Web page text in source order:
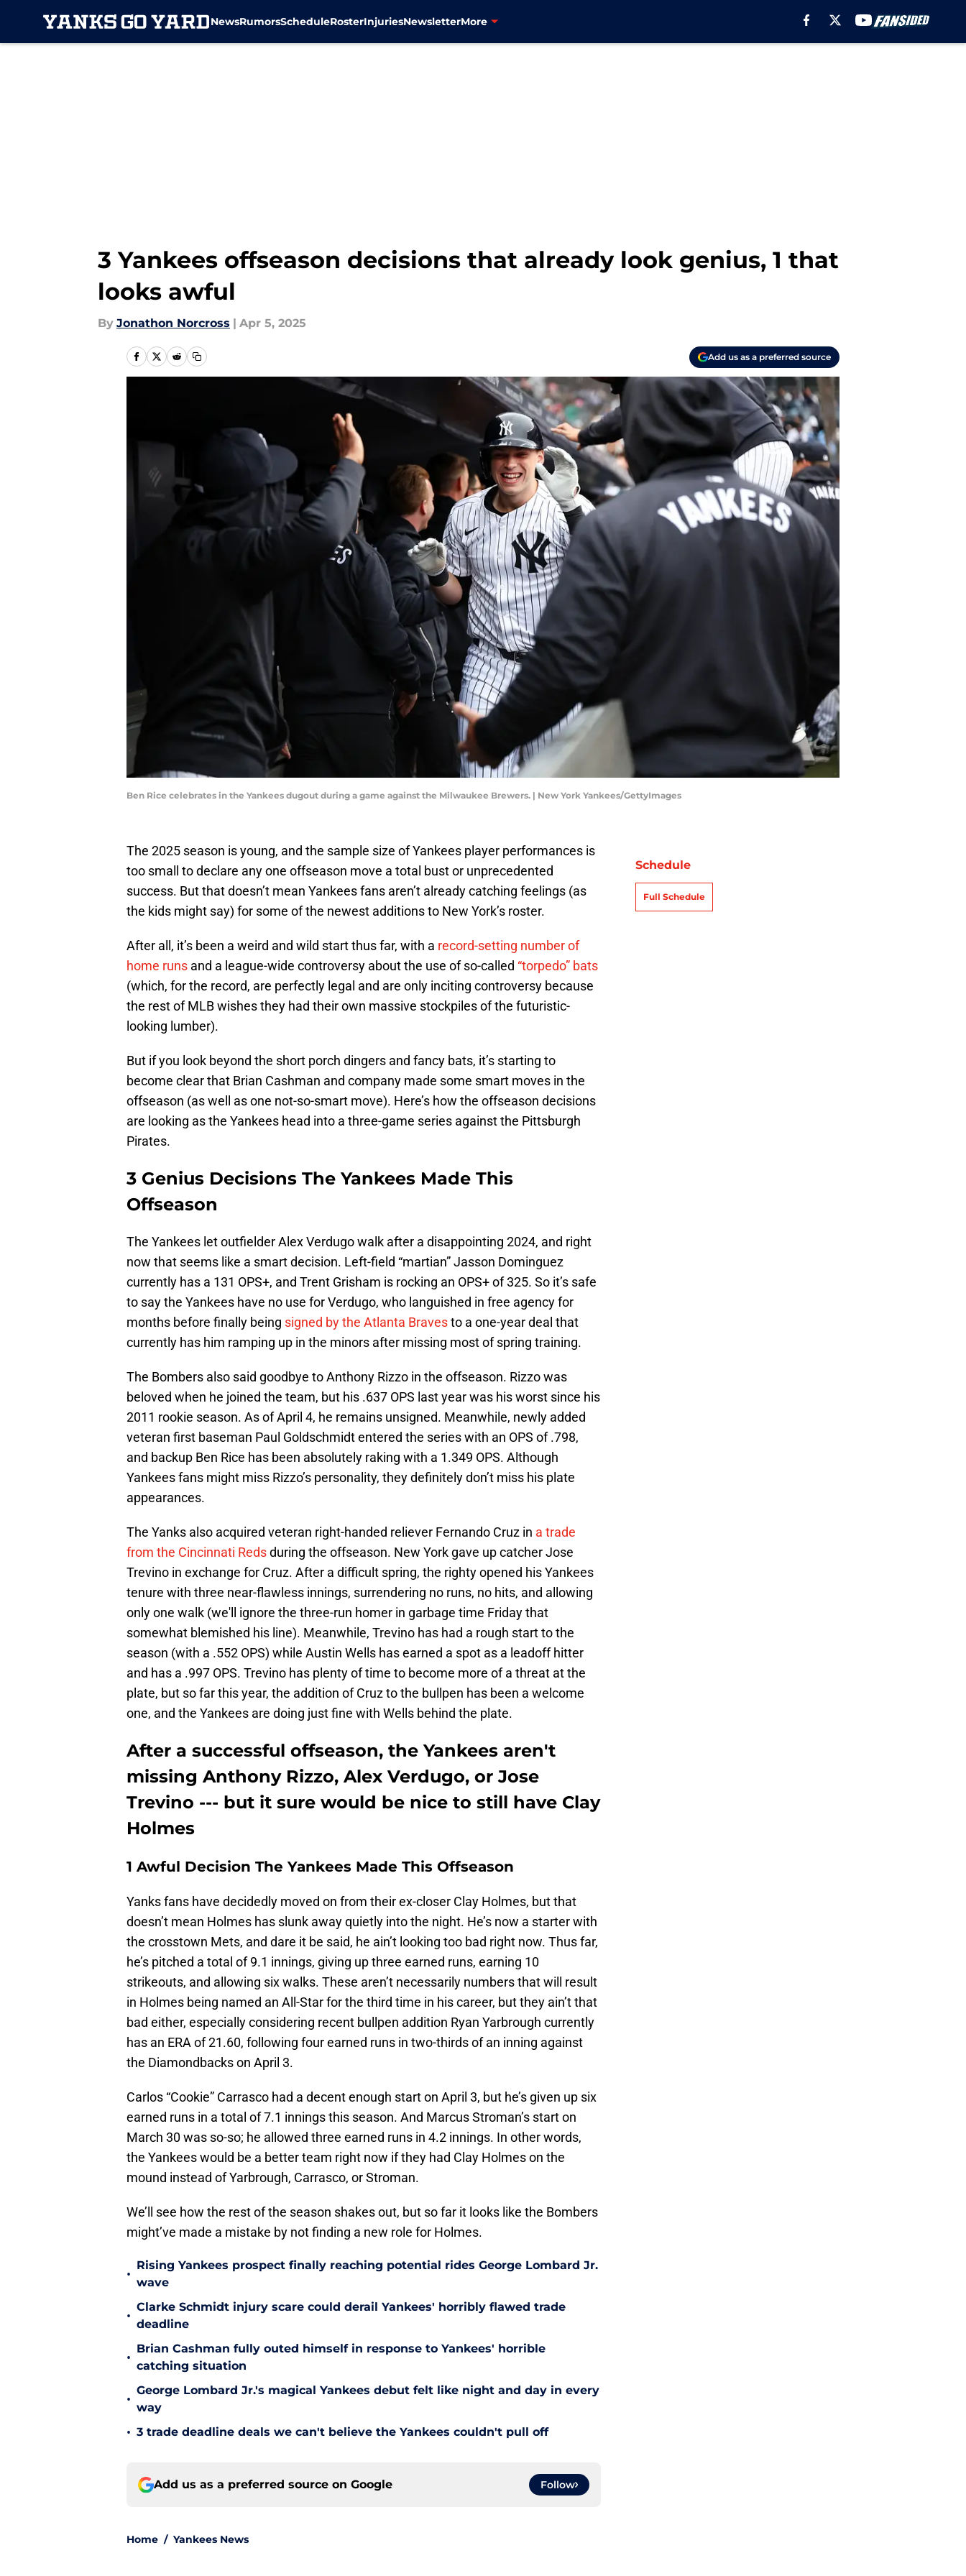
NewsRumorsScheduleRosterInjuriesNewsletterMore
3 Yankees offseason decisions that already look genius, 1 that
looks awful
By Jonathon Norcross | Apr 5, 2025
Add us as a preferred source
Ben Rice celebrates in the Yankees dugout during a game against the Milwaukee Brewers. | New York Yankees/GettyImages
The 2025 season is young, and the sample size of Yankees player performances is
too small to declare any one offseason move a total bust or unprecedented
success. But that doesn’t mean Yankees fans aren’t already catching feelings (as
the kids might say) for some of the newest additions to New York’s roster.
After all, it’s been a weird and wild start thus far, with a record-setting number of
home runs and a league-wide controversy about the use of so-called “torpedo” bats
(which, for the record, are perfectly legal and are only inciting controversy because
the rest of MLB wishes they had their own massive stockpiles of the futuristic-
looking lumber).
But if you look beyond the short porch dingers and fancy bats, it’s starting to
become clear that Brian Cashman and company made some smart moves in the
offseason (as well as one not-so-smart move). Here’s how the offseason decisions
are looking as the Yankees head into a three-game series against the Pittsburgh
Pirates.
3 Genius Decisions The Yankees Made This
Offseason
The Yankees let outfielder Alex Verdugo walk after a disappointing 2024, and right
now that seems like a smart decision. Left-field “martian” Jasson Dominguez
currently has a 131 OPS+, and Trent Grisham is rocking an OPS+ of 325. So it’s safe
to say the Yankees have no use for Verdugo, who languished in free agency for
months before finally being signed by the Atlanta Bravesto a one-year deal that
currently has him ramping up in the minors after missing most of spring training.
The Bombers also said goodbye to Anthony Rizzo in the offseason. Rizzo was
beloved when he joined the team, but his .637 OPS last year was his worst since his
2011 rookie season. As of April 4, he remains unsigned. Meanwhile, newly added
veteran first baseman Paul Goldschmidt entered the series with an OPS of .798,
and backup Ben Rice has been absolutely raking with a 1.349 OPS. Although
Yankees fans might miss Rizzo’s personality, they definitely don’t miss his plate
appearances.
The Yanks also acquired veteran right-handed reliever Fernando Cruz in a trade
from the Cincinnati Redsduring the offseason. New York gave up catcher Jose
Trevino in exchange for Cruz. After a difficult spring, the righty opened his Yankees
tenure with three near-flawless innings, surrendering no runs, no hits, and allowing
only one walk (we'll ignore the three-run homer in garbage time Friday that
somewhat blemished his line). Meanwhile, Trevino has had a rough start to the
season (with a .552 OPS) while Austin Wells has earned a spot as a leadoff hitter
and has a .997 OPS. Trevino has plenty of time to become more of a threat at the
plate, but so far this year, the addition of Cruz to the bullpen has been a welcome
one, and the Yankees are doing just fine with Wells behind the plate.
After a successful offseason, the Yankees aren't
missing Anthony Rizzo, Alex Verdugo, or Jose
Trevino --- but it sure would be nice to still have Clay
Holmes
1 Awful Decision The Yankees Made This Offseason
Yanks fans have decidedly moved on from their ex-closer Clay Holmes, but that
doesn’t mean Holmes has slunk away quietly into the night. He’s now a starter with
the crosstown Mets, and dare it be said, he ain’t looking too bad right now. Thus far,
he’s pitched a total of 9.1 innings, giving up three earned runs, earning 10
strikeouts, and allowing six walks. These aren’t necessarily numbers that will result
in Holmes being named an All-Star for the third time in his career, but they ain’t that
bad either, especially considering recent bullpen addition Ryan Yarbrough currently
has an ERA of 21.60, following four earned runs in two-thirds of an inning against
the Diamondbacks on April 3.
Carlos “Cookie” Carrasco had a decent enough start on April 3, but he’s given up six
earned runs in a total of 7.1 innings this season. And Marcus Stroman’s start on
March 30 was so-so; he allowed three earned runs in 4.2 innings. In other words,
the Yankees would be a better team right now if they had Clay Holmes on the
mound instead of Yarbrough, Carrasco, or Stroman.
We’ll see how the rest of the season shakes out, but so far it looks like the Bombers
might’ve made a mistake by not finding a new role for Holmes.
•
Rising Yankees prospect finally reaching potential rides George Lombard Jr.
wave
•
Clarke Schmidt injury scare could derail Yankees' horribly flawed trade
deadline
•
Brian Cashman fully outed himself in response to Yankees' horrible
catching situation
•
George Lombard Jr.'s magical Yankees debut felt like night and day in every
way
• 3 trade deadline deals we can't believe the Yankees couldn't pull off
Add us as a preferred source on Google Follow
Home / Yankees News
Schedule
Full Schedule